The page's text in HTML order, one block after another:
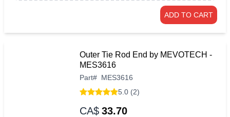
ADD TO CART
Outer Tie Rod End by MEVOTECH -
MES3616
Part# MES3616
5.0 (2)
CA$ 33.70